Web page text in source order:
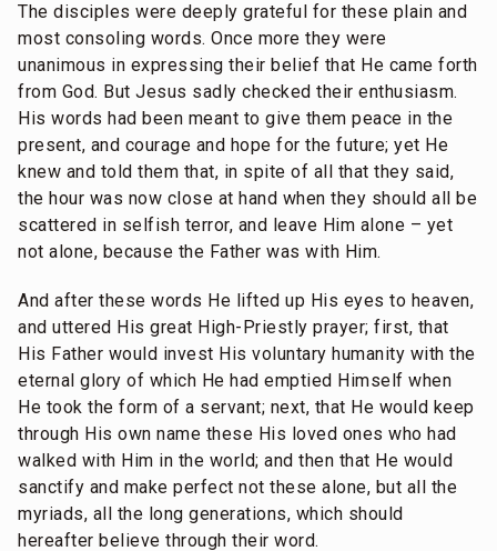
The disciples were deeply grateful for these plain and
most consoling words. Once more they were
unanimous in expressing their belief that He came forth
from God. But Jesus sadly checked their enthusiasm.
His words had been meant to give them peace in the
present, and courage and hope for the future; yet He
knew and told them that, in spite of all that they said,
the hour was now close at hand when they should all be
scattered in selfish terror, and leave Him alone – yet
not alone, because the Father was with Him.
And after these words He lifted up His eyes to heaven,
and uttered His great High-Priestly prayer; first, that
His Father would invest His voluntary humanity with the
eternal glory of which He had emptied Himself when
He took the form of a servant; next, that He would keep
through His own name these His loved ones who had
walked with Him in the world; and then that He would
sanctify and make perfect not these alone, but all the
myriads, all the long generations, which should
hereafter believe through their word.